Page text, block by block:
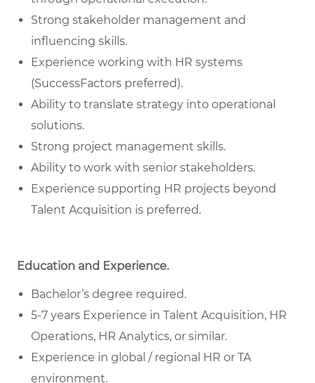
Strong stakeholder management and
influencing skills.
Experience working with HR systems
(SuccessFactors preferred).
Ability to translate strategy into operational
solutions.
Strong project management skills.
Ability to work with senior stakeholders.
Experience supporting HR projects beyond
Talent Acquisition is preferred.
Education and Experience.
Bachelor’s degree required.
5-7 years Experience in Talent Acquisition, HR
Operations, HR Analytics, or similar.
Experience in global / regional HR or TA
environment.